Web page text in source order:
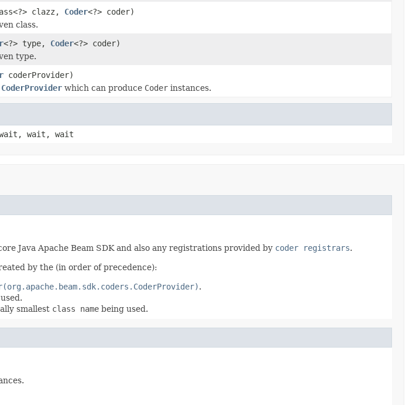
clazz, Coder<?> coder)
class.
<?> type, Coder<?> coder)
type.
coderProvider)
CoderProvider which can produce Coder instances.
wait, wait
Java Apache Beam SDK and also any registrations provided by coder registrars.
by the (in order of precedence):
.
smallest class name being used.